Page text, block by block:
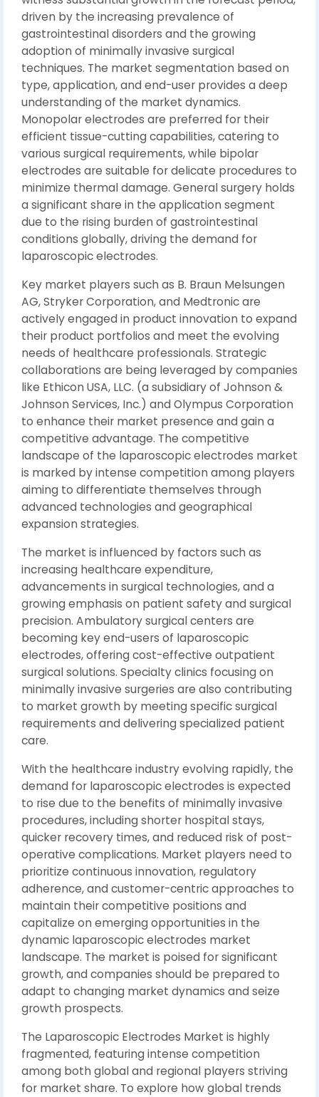
driven by the increasing prevalence of
gastrointestinal disorders and the growing
adoption of minimally invasive surgical
techniques. The market segmentation based on
type, application, and end-user provides a deep
understanding of the market dynamics.
Monopolar electrodes are preferred for their
efficient tissue-cutting capabilities, catering to
various surgical requirements, while bipolar
electrodes are suitable for delicate procedures to
minimize thermal damage. General surgery holds
a significant share in the application segment
due to the rising burden of gastrointestinal
conditions globally, driving the demand for
laparoscopic electrodes.
Key market players such as B. Braun Melsungen
AG, Stryker Corporation, and Medtronic are
actively engaged in product innovation to expand
their product portfolios and meet the evolving
needs of healthcare professionals. Strategic
collaborations are being leveraged by companies
like Ethicon USA, LLC. (a subsidiary of Johnson &
Johnson Services, Inc.) and Olympus Corporation
to enhance their market presence and gain a
competitive advantage. The competitive
landscape of the laparoscopic electrodes market
is marked by intense competition among players
aiming to differentiate themselves through
advanced technologies and geographical
expansion strategies.
The market is influenced by factors such as
increasing healthcare expenditure,
advancements in surgical technologies, and a
growing emphasis on patient safety and surgical
precision. Ambulatory surgical centers are
becoming key end-users of laparoscopic
electrodes, offering cost-effective outpatient
surgical solutions. Specialty clinics focusing on
minimally invasive surgeries are also contributing
to market growth by meeting specific surgical
requirements and delivering specialized patient
care.
With the healthcare industry evolving rapidly, the
demand for laparoscopic electrodes is expected
to rise due to the benefits of minimally invasive
procedures, including shorter hospital stays,
quicker recovery times, and reduced risk of post-
operative complications. Market players need to
prioritize continuous innovation, regulatory
adherence, and customer-centric approaches to
maintain their competitive positions and
capitalize on emerging opportunities in the
dynamic laparoscopic electrodes market
landscape. The market is poised for significant
growth, and companies should be prepared to
adapt to changing market dynamics and seize
growth prospects.
The Laparoscopic Electrodes Market is highly
fragmented, featuring intense competition
among both global and regional players striving
for market share. To explore how global trends